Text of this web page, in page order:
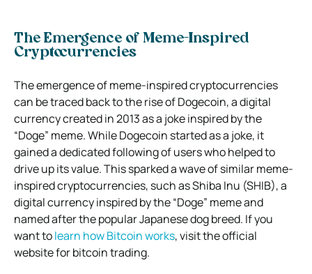
The Emergence of Meme-Inspired
Cryptocurrencies
The emergence of meme-inspired cryptocurrencies
can be traced back to the rise of Dogecoin, a digital
currency created in 2013 as a joke inspired by the
“Doge” meme. While Dogecoin started as a joke, it
gained a dedicated following of users who helped to
drive up its value. This sparked a wave of similar meme-
inspired cryptocurrencies, such as Shiba Inu (SHIB), a
digital currency inspired by the “Doge” meme and
named after the popular Japanese dog breed. If you
want tolearn how Bitcoin works, visit the official
website for bitcoin trading.